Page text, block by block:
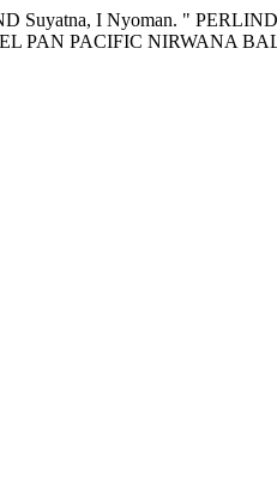
Suyatna, I Nyoman. "
PAN PACIFIC NIRWANA